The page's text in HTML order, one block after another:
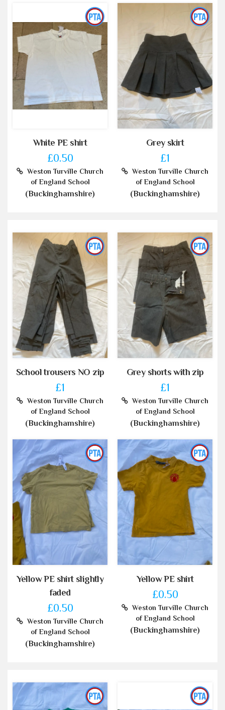
White PE shirt
£0.50
Weston Turville Church
of England School
(Buckinghamshire)
Grey skirt
£1
Weston Turville Church
of England School
(Buckinghamshire)
School trousers NO zip
£1
Weston Turville Church
of England School
(Buckinghamshire)
Grey shorts with zip
£1
Weston Turville Church
of England School
(Buckinghamshire)
Yellow PE shirt slightly
faded
£0.50
Weston Turville Church
of England School
(Buckinghamshire)
Yellow PE shirt
£0.50
Weston Turville Church
of England School
(Buckinghamshire)